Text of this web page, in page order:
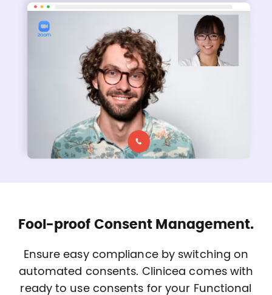
Fool-proof Consent Management.
Ensure easy compliance by switching on
automated consents. Clinicea comes with
ready to use consents for your Functional